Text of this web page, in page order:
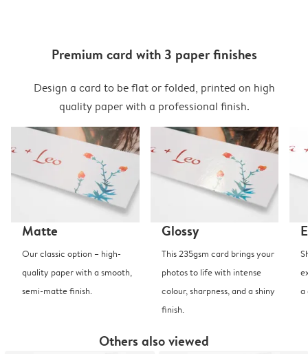
Premium card with 3 paper finishes
Design a card to be flat or folded, printed on high
quality paper with a professional finish.
Matte
Our classic option – high-
quality paper with a smooth,
semi-matte finish.
Glossy
This 235gsm card brings your
photos to life with intense
colour, sharpness, and a shiny
finish.
a
Others also viewed